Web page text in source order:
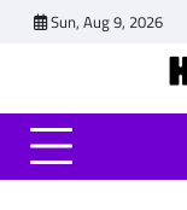
Sun, Aug 9, 2026